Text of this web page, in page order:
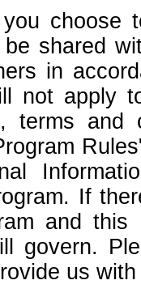
choose
shared
in
not apply
terms
If
and
govern.
us